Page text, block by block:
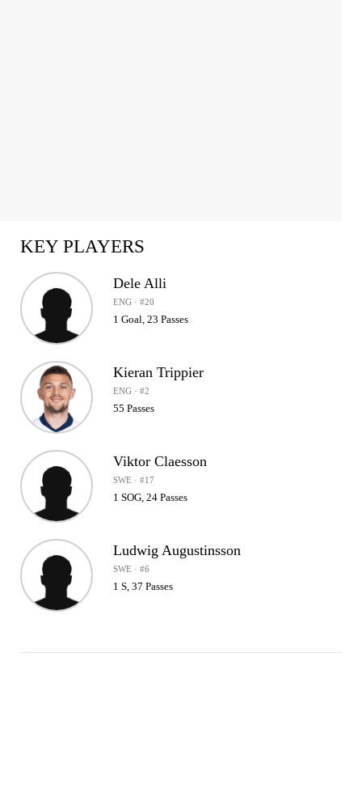
KEY PLAYERS
Dele Alli
ENG · #20
1 Goal, 23 Passes
Kieran Trippier
ENG · #2
55 Passes
Viktor Claesson
SWE · #17
1 SOG, 24 Passes
Ludwig Augustinsson
SWE · #6
1 S, 37 Passes